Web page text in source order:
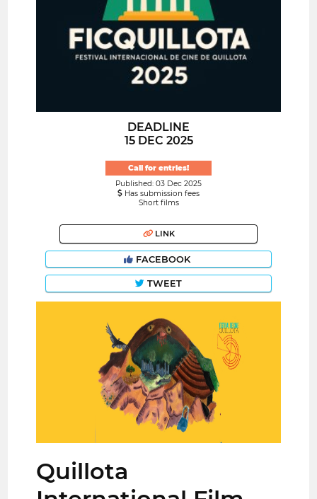
DEADLINE
15 DEC 2025
Call for entries!
Published: 03 Dec 2025
Has submission fees
Short films
LINK
FACEBOOK
TWEET
Quillota